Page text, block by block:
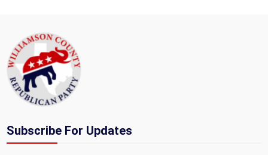
Subscribe For Updates